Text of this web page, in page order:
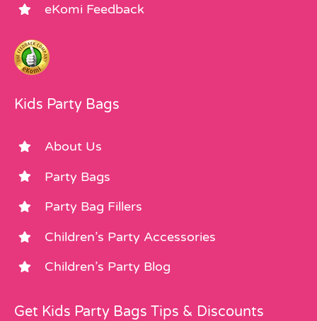
eKomi Feedback
Kids Party Bags
About Us
Party Bags
Party Bag Fillers
Children’s Party Accessories
Children’s Party Blog
Get Kids Party Bags Tips & Discounts